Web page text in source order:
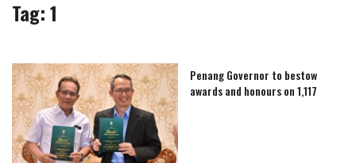
Tag:1
Penang Governor to bestow
awards and honours on 1,117